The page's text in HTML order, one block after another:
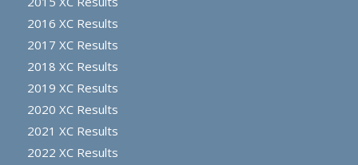
2016 XC Results
2017 XC Results
2018 XC Results
2019 XC Results
2020 XC Results
2021 XC Results
2022 XC Results